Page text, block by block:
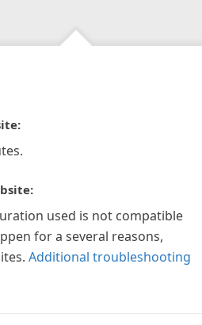
used is not compatible
for a several reasons,
Additional troubleshooting